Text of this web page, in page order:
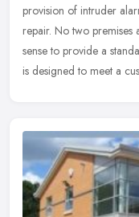
provision of intruder
repair. No two premises
sense to provide a
is designed to meet a